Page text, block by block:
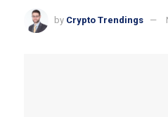
by Crypto Trendings